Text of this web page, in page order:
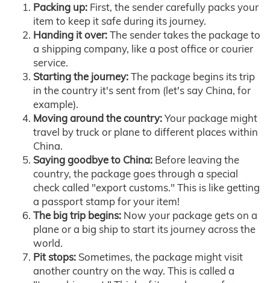
Packing up: First, the sender carefully packs your
item to keep it safe during its journey.
Handing it over:The sender takes the package to
a shipping company, like a post office or courier
service.
Starting the journey:The package begins its trip
in the country it's sent from (let's say China, for
example).
Moving around the country:Your package might
travel by truck or plane to different places within
China.
Saying goodbye to China: Before leaving the
country, the package goes through a special
check called "export customs." This is like getting
a passport stamp for your item!
The big trip begins: Now your package gets on a
plane or a big ship to start its journey across the
world.
Pit stops: Sometimes, the package might visit
another country on the way. This is called a